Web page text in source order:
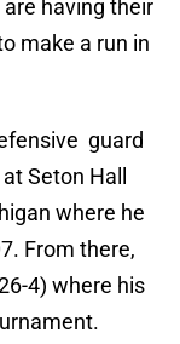
having their
make a run in
guard
Seton Hall
where he
From there,
4) where his